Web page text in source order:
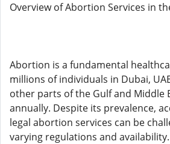
Overview of Abortion Services in
Abortion is a fundamental
millions of individuals in Dubai,
other parts of the Gulf and Middle
annually. Despite its prevalence,
legal abortion services can be
varying regulations and